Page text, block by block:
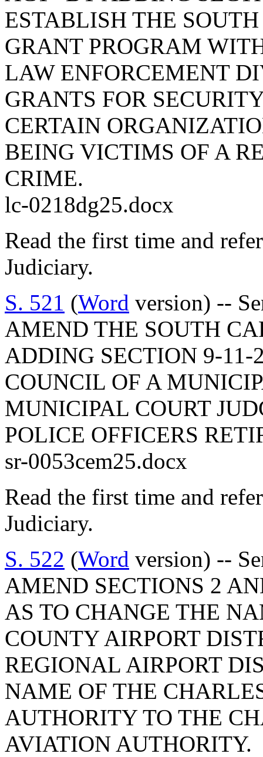
ESTABLISH THE
GRANT PROGRAM
LAW ENFORCEMENT
GRANTS FOR
CERTAIN
BEING VICTIMS OF A
CRIME.
lc-0218dg25.docx
Read the first time and
Judiciary.
S. 521 (Word version) --
AMEND THE SOUTH
ADDING SECTION 9-11-
COUNCIL OF A
MUNICIPAL COURT
POLICE OFFICERS
sr-0053cem25.docx
Read the first time and
Judiciary.
S. 522 (Word version) --
AMEND SECTIONS 2
AS TO CHANGE THE
COUNTY AIRPORT
REGIONAL AIRPORT
NAME OF THE
AUTHORITY TO THE
AVIATION AUTHORITY.